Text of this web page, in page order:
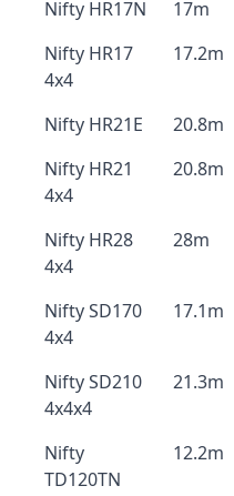
Nifty HR17N 17m
Nifty HR17
4x4
17.2m
Nifty HR21E 20.8m
Nifty HR21
4x4
20.8m
Nifty HR28
4x4
28m
Nifty SD170
4x4
17.1m
Nifty SD210
4x4x4
21.3m
Nifty
TD120TN
12.2m